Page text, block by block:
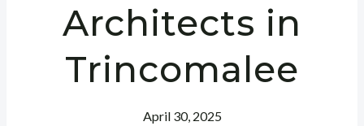
Architects in
Trincomalee
April 30, 2025